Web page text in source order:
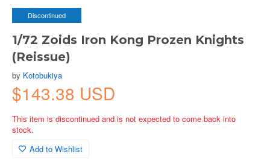
Discontinued
1/72 Zoids Iron Kong Prozen Knights
(Reissue)
by Kotobukiya
$143.38 USD
This item is discontinued and is not expected to come back into
stock.
Add to Wishlist